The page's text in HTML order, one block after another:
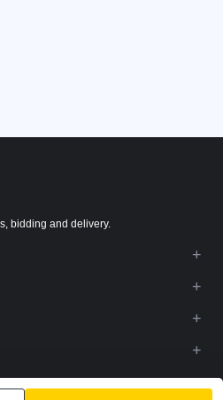
bidding and delivery.